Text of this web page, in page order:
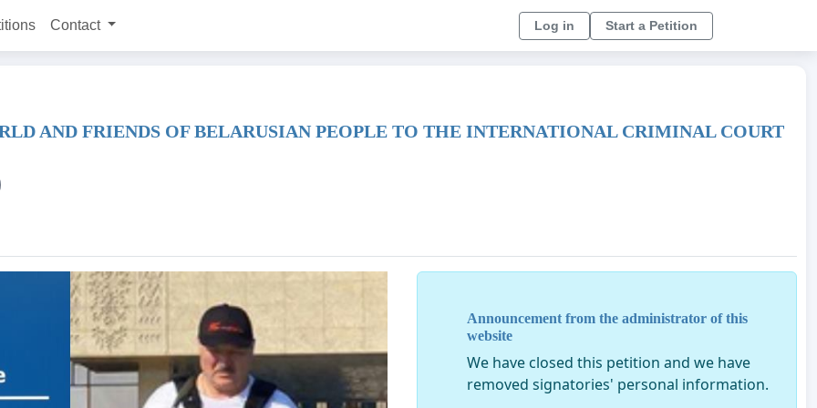
Contact Log in Start a Petition
AND FRIENDS OF BELARUSIAN PEOPLE TO THE INTERNATIONAL CRIMINAL COURT
Announcement from the administrator of this
website
We have closed this petition and we have
removed signatories' personal information.